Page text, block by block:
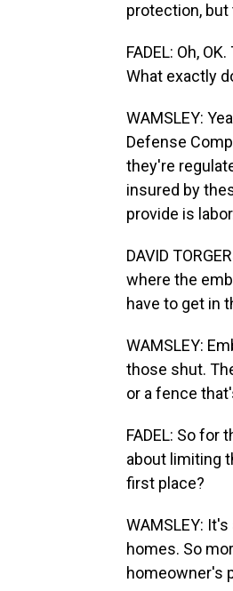
protection,
FADEL: Oh,
What exactly
WAMSLEY:
Defense
they're
insured by
provide is
DAVID
where the
have to get in
WAMSLEY:
those shut.
or a fence
FADEL: So
about limiting
first place?
WAMSLEY:
homes. So
homeowner's